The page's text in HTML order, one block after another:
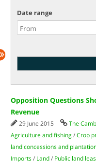
Date range
Opposition Questions
Revenue
29 June 2015 The
Agriculture and fishing /Crop
land concessions and
Imports / Land / Public land